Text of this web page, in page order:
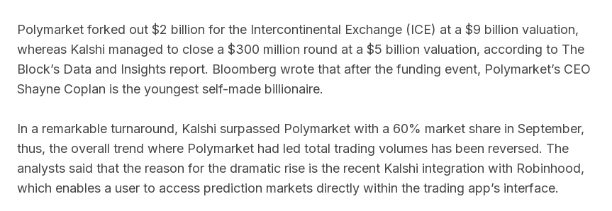
Polymarket forked out $2 billion for the Intercontinental Exchange (ICE) at a $9 billion valuation,
whereas Kalshi managed to close a $300 million round at a $5 billion valuation, according to The
Block’s Data and Insights report. Bloomberg wrote that after the funding event, Polymarket’s CEO
Shayne Coplan is the youngest self-made billionaire.
In a remarkable turnaround, Kalshi surpassed Polymarket with a 60% market share in September,
thus, the overall trend where Polymarket had led total trading volumes has been reversed. The
analysts said that the reason for the dramatic rise is the recent Kalshi integration with Robinhood,
which enables a user to access prediction markets directly within the trading app’s interface.